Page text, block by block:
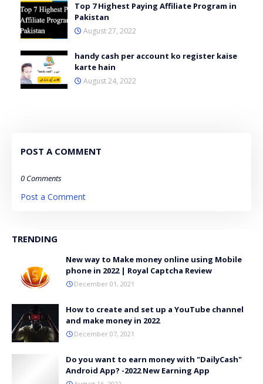
Top 7 Highest Paying Affiliate Program in
Pakistan
August 27, 2022
handy cash per account ko register kaise
karte hain
August 24, 2022
POST A COMMENT
0 Comments
Post a Comment
TRENDING
New way to Make money online using Mobile
phone in 2022 | Royal Captcha Review
December 01, 2021
How to create and set up a YouTube channel
and make money in 2022
December 07, 2021
Do you want to earn money with "DailyCash"
Android App? -2022 New Earning App